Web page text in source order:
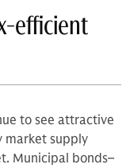
efficient
to see attractive
market supply
Municipal bonds–